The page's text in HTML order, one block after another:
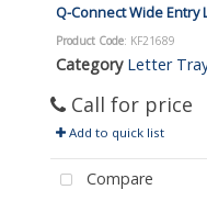
Q-Connect Wide Entry
Product Code: KF21689
Category Letter
Call for price
Add to quick list
Compare